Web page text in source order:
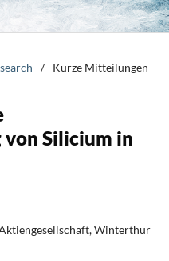
/ Kurze Mitteilungen
Silicium in
Winterthur